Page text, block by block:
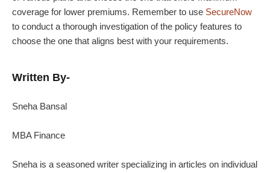
coverage for lower premiums. Remember to use SecureNow
to conduct a thorough investigation of the policy features to
choose the one that aligns best with your requirements.
Written By-
Sneha Bansal
MBA Finance
Sneha is a seasoned writer specializing in articles on individual